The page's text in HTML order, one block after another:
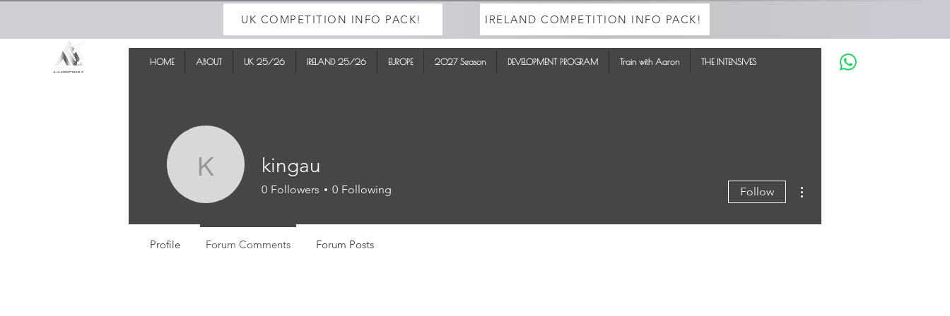
UK COMPETITION INFO PACK! IRELAND COMPETITION INFO PACK!
HOME ABOUT UK 25/26 IRELAND 25/26 EUROPE 2027 Season DEVELOPMENT PROGRAM Train with Aaron THE INTENSIVES
kingaukingau
0 Followers 0 Following Follow
Profile Forum Comments Forum Posts